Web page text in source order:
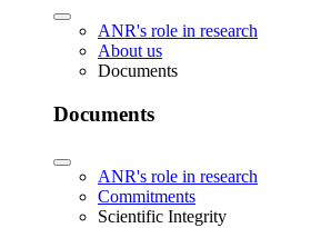
ANR's role in research
About us
Documents
Documents
ANR's role in research
Commitments
Scientific Integrity